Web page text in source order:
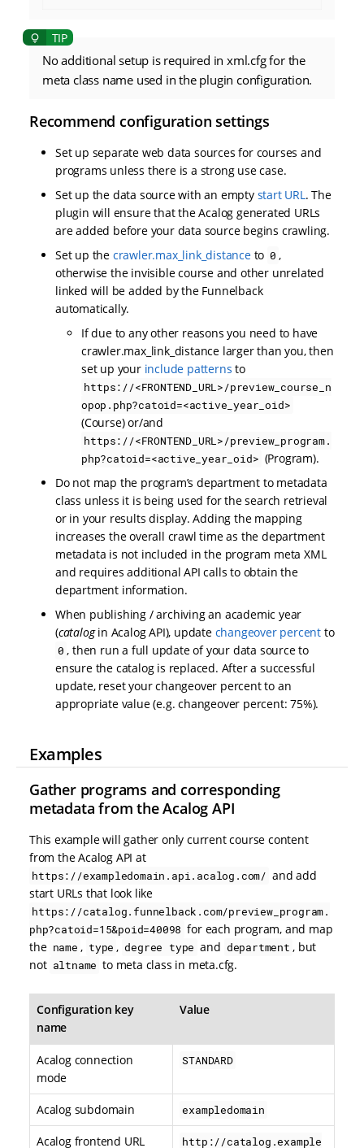
No additional setup is required in xml.cfg for the
meta class name used in the plugin configuration.
Recommend configuration settings
Set up separate web data sources for courses and
programs unless there is a strong use case.
Set up the data source with an empty start URL. The
plugin will ensure that the Acalog generated URLs
are added before your data source begins crawling.
Set up the crawler.max_link_distanceto 0 ,
otherwise the invisible course and other unrelated
linked will be added by the Funnelback
automatically.
If due to any other reasons you need to have
crawler.max_link_distance larger than you, then
set up your include patterns to
https://<FRONTEND_URL>/preview_course_n
opop.php?catoid=<active_year_oid>
(Course) or/and
https://<FRONTEND_URL>/preview_program.
php?catoid=<active_year_oid> (Program).
Do not map the program’s department to metadata
class unless it is being used for the search retrieval
or in your results display. Adding the mapping
increases the overall crawl time as the department
metadata is not included in the program meta XML
and requires additional API calls to obtain the
department information.
When publishing / archiving an academic year
(catalogin Acalog API), update changeover percent to
0 , then run a full update of your data source to
ensure the catalog is replaced. After a successful
update, reset your changeover percent to an
appropriate value (e.g. changeover percent: 75%).
Examples
Gather programs and corresponding
metadata from the Acalog API
This example will gather only current course content
from the Acalog API at
https://exampledomain.api.acalog.com/ and add
start URLs that look like
https://catalog.funnelback.com/preview_program.
php?catoid=15&poid=40098 for each program, and map
the name , type , degree type and department , but
not altname to meta class in meta.cfg.
Configuration key
name
Value
Acalog connection
mode
STANDARD
Acalog subdomain exampledomain
Acalog frontend URL http://catalog.example